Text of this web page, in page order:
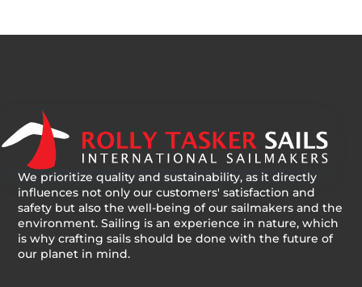
We prioritize quality and sustainability, as it directly
influences not only our customers' satisfaction and
safety but also the well-being of our sailmakers and the
environment. Sailing is an experience in nature, which
is why crafting sails should be done with the future of
our planet in mind.